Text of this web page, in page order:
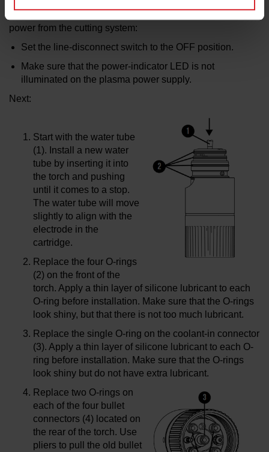
power from the cutting system:
Set the line-disconnect switch to the OFF position.
Make sure that the power-indicator LED is not
illuminated on the plasma power supply.
Next:
Start with the water tube
(1). Install a new water
tube by inserting it into
the torch and pushing
until it comes to a stop.
The water tube will move
slightly to align with the
electrode in the
cartridge.
Replace the four O-rings
(2) on the front of the
torch. Apply a thin layer of silicone lubricant to each
O-ring before installation. Make sure that the O-rings
look shiny, but that there is not too much lubricant.
Replace the single O-ring on the coolant-in connector
(3). Apply a thin layer of silicone lubricant to each O-
ring before installation. Make sure that the O-rings
look shiny but do not have extra lubricant.
Replace two O-rings on
each of the four bullet
connectors (4) located on
the rear of the torch. Use
pliers to pull the old bullet